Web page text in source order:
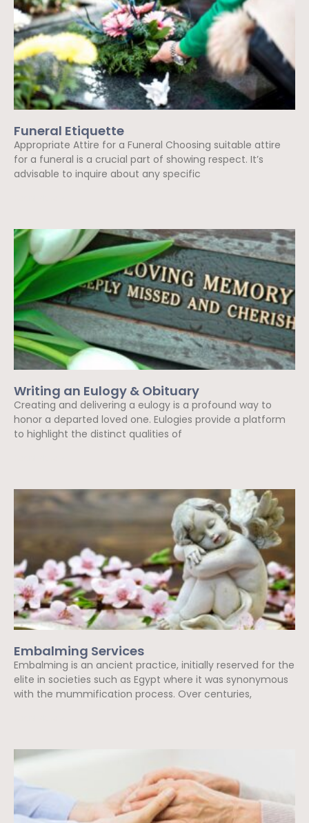
Funeral Etiquette
Appropriate Attire for a Funeral Choosing suitable attire
for a funeral is a crucial part of showing respect. It’s
advisable to inquire about any specific
Writing an Eulogy & Obituary
Creating and delivering a eulogy is a profound way to
honor a departed loved one. Eulogies provide a platform
to highlight the distinct qualities of
Embalming Services
Embalming is an ancient practice, initially reserved for the
elite in societies such as Egypt where it was synonymous
with the mummification process. Over centuries,